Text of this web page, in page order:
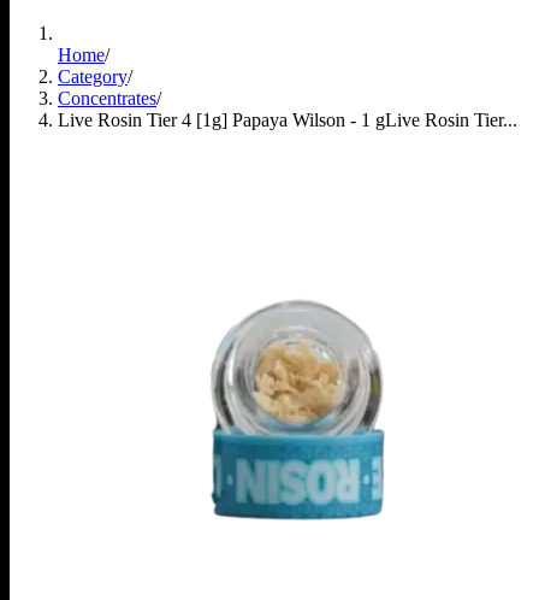
Home/
Category/
Concentrates/
Live Rosin Tier 4 [1g] Papaya Wilson - 1 gLive Rosin Tier...